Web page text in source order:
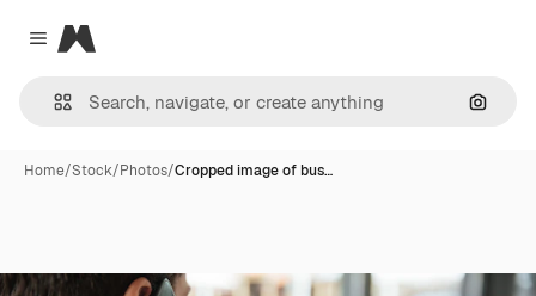
Close menu
Magnific
Home/Stock/Photos/Cropped image of bus…